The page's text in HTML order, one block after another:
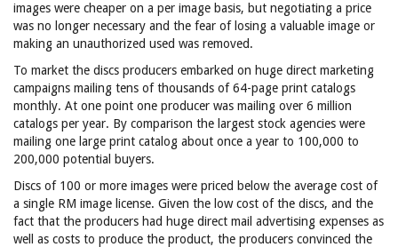
images were cheaper on a per image basis, but negotiating a price
was no longer necessary and the fear of losing a valuable image or
making an unauthorized used was removed.
To market the discs producers embarked on huge direct marketing
campaigns mailing tens of thousands of 64-page print catalogs
monthly. At one point one producer was mailing over 6 million
catalogs per year. By comparison the largest stock agencies were
mailing one large print catalog about once a year to 100,000 to
200,000 potential buyers.
Discs of 100 or more images were priced below the average cost of
a single RM image license. Given the low cost of the discs, and the
fact that the producers had huge direct mail advertising expenses as
well as costs to produce the product, the producers convinced the